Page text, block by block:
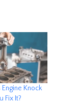
Knock
Fix It?